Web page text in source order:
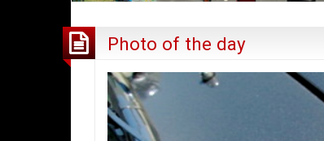
Photo of the day